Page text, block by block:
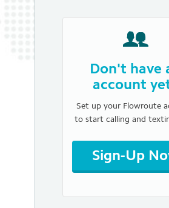
Don't have
account
Set up your Flowroute
to start calling and
Sign-Up